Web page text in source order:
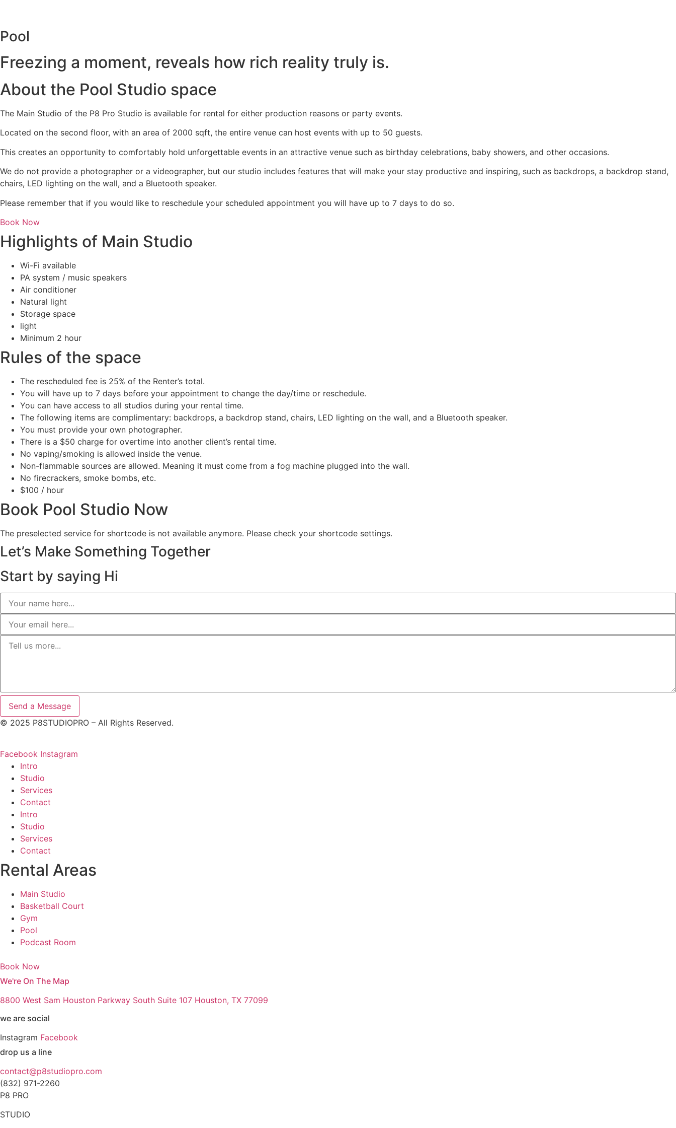
content
Pool
Freezing a moment, reveals how rich reality truly is.
About the Pool Studio space
The Main Studio of the P8 Pro Studio is available for rental for either production reasons or party events.
Located on the second floor, with an area of 2000 sqft, the entire venue can host events with up to 50 guests.
This creates an opportunity to comfortably hold unforgettable events in an attractive venue such as birthday celebrations, baby showers, and other occasions.
We do not provide a photographer or a videographer, but our studio includes features that will make your stay productive and inspiring, such as backdrops, a backdrop stand,
chairs, LED lighting on the wall, and a Bluetooth speaker.
Please remember that if you would like to reschedule your scheduled appointment you will have up to 7 days to do so.
Book Now
Highlights of Main Studio
Wi-Fi available
PA system / music speakers
Air conditioner
Natural light
Storage space
light
Minimum 2 hour
Rules of the space
The rescheduled fee is 25% of the Renter’s total.
You will have up to 7 days before your appointment to change the day/time or reschedule.
You can have access to all studios during your rental time.
The following items are complimentary: backdrops, a backdrop stand, chairs, LED lighting on the wall, and a Bluetooth speaker.
You must provide your own photographer.
There is a $50 charge for overtime into another client’s rental time.
No vaping/smoking is allowed inside the venue.
Non-flammable sources are allowed. Meaning it must come from a fog machine plugged into the wall.
No firecrackers, smoke bombs, etc.
$100 / hour
Book Pool Studio Now
The preselected service for shortcode is not available anymore. Please check your shortcode settings.
Let’s Make Something Together
Start by saying Hi
Send a Message
© 2025 P8STUDIOPRO – All Rights Reserved.
Facebook Instagram
Intro
Studio
Services
Contact
Intro
Studio
Services
Contact
Rental Areas
Main Studio
Basketball Court
Gym
Pool
Podcast Room
Book Now
We're On The Map
8800 West Sam Houston Parkway South Suite 107 Houston, TX 77099
we are social
Instagram Facebook
drop us a line
contact@p8studiopro.com
(832) 971-2260
P8 PRO
STUDIO